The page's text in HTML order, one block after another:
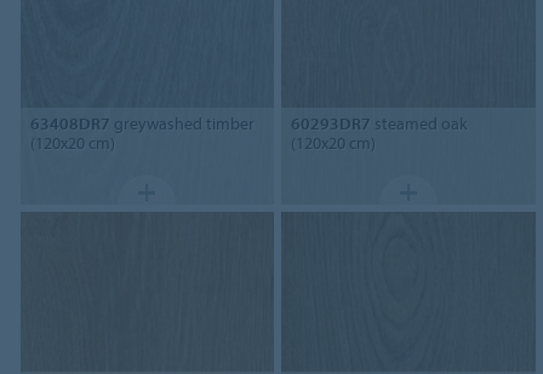
63408DR7 greywashed timber
(120x20 cm)
60293DR7 steamed oak
(120x20 cm)